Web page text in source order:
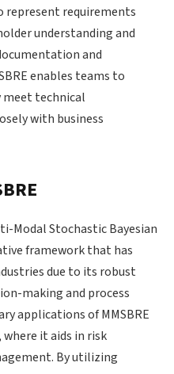
represent requirements
understanding and
and
enables teams to
technical
with business
Modal Stochastic Bayesian
framework that has
due to its robust
making and process
applications of MMSBRE
it aids in risk
By utilizing